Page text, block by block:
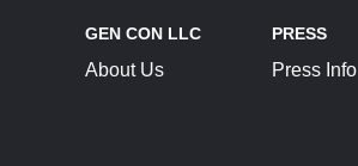
GEN CON LLC
About Us
PRESS
Press Info